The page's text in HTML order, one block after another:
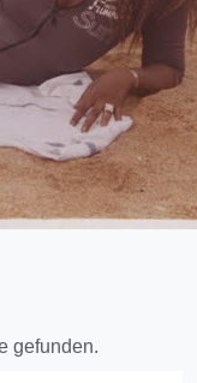
gefunden.